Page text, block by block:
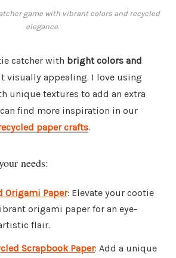
game with vibrant colors and recycled
elegance.
catcher with bright colors and
visually appealing. I love using
unique textures to add an extra
find more inspiration in our
paper crafts.
needs:
Origami Paper: Elevate your cootie
origami paper for an eye-
flair.
Scrapbook Paper: Add a unique